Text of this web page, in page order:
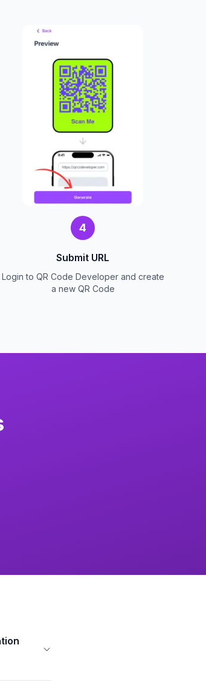
4
Submit URL
Login to QR Code Developer and create
a new QR Code